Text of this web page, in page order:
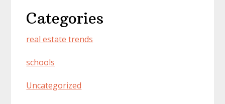
Categories
real estate trends
schools
Uncategorized